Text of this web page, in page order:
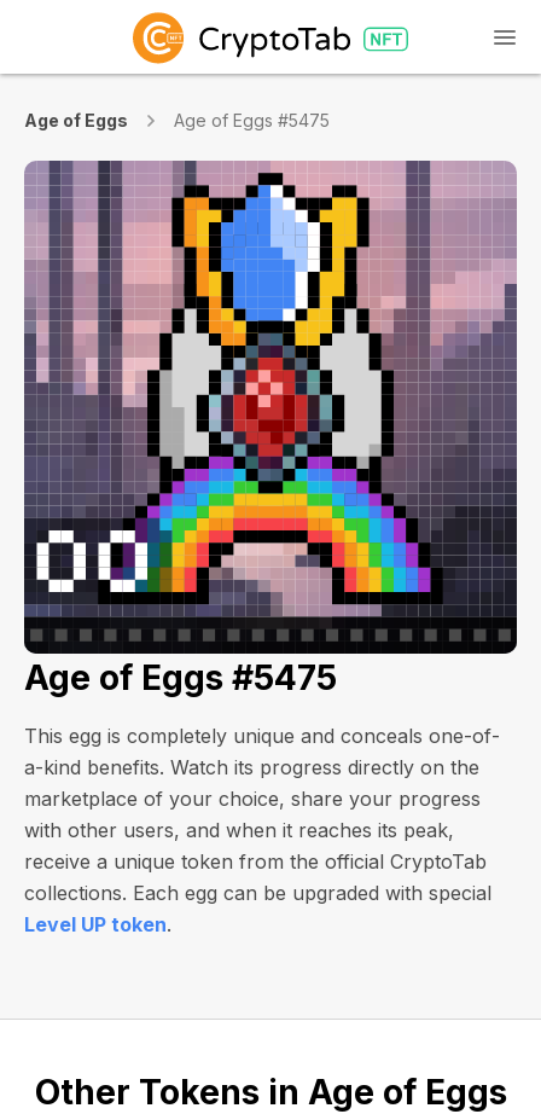
Age of Eggs Age of Eggs #5475
Age of Eggs #5475
This egg is completely unique and conceals one-of-
a-kind benefits. Watch its progress directly on the
marketplace of your choice, share your progress
with other users, and when it reaches its peak,
receive a unique token from the official CryptoTab
collections. Each egg can be upgraded with special
Level UP token.
Other Tokens in Age of Eggs